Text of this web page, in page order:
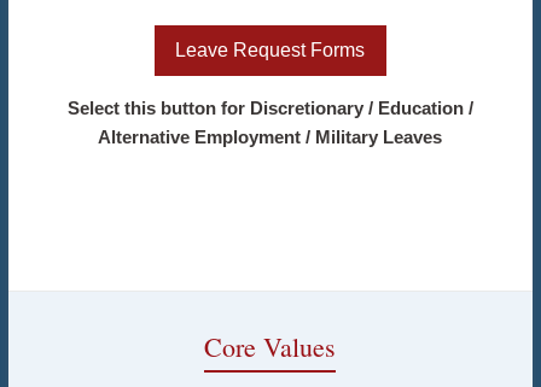
Leave Request Forms
Select this button for Discretionary / Education /
Alternative Employment / Military Leaves
Core Values